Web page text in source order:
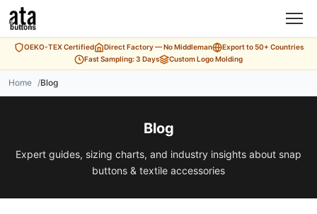
OEKO-TEX Certified Direct Factory — No Middleman
Export to 50+ Countries
Fast Sampling: 3 Days
Custom Logo Molding
Home Blog
Blog
Expert guides, sizing charts, and industry insights about snap
buttons & textile accessories